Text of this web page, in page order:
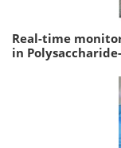
Real-time
in